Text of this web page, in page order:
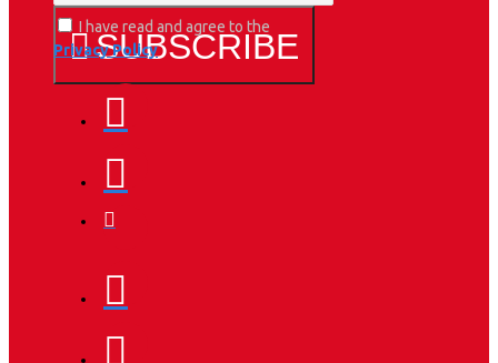
SUBSCRIBE
I have read and agree to the
Privacy Policy